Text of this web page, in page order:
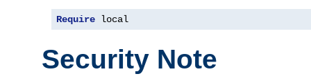
Require local
Security Note